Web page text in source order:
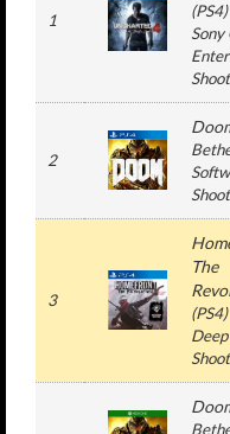
1 (PS4)
Sony
2
3
The
(PS4)